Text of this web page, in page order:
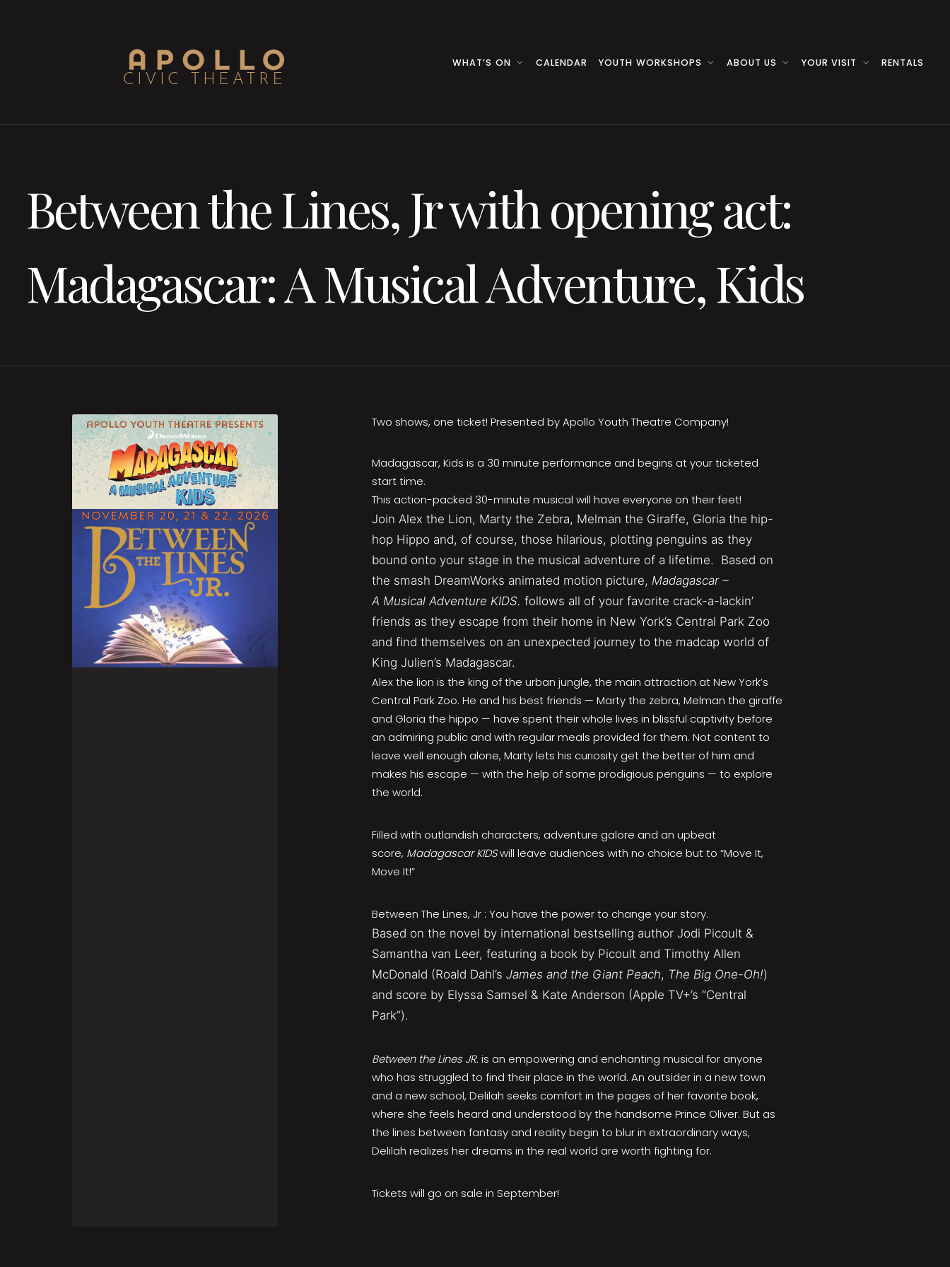
WHAT’S ON CALENDAR YOUTH WORKSHOPS ABOUT US YOUR VISIT RENTALS
Between the Lines, Jr with opening act:
Madagascar: A Musical Adventure, Kids
Two shows, one ticket! Presented by Apollo Youth Theatre Company!
Madagascar, Kids is a 30 minute performance and begins at your ticketed
start time.
This action-packed 30-minute musical will have everyone on their feet!
Join Alex the Lion, Marty the Zebra, Melman the Giraffe, Gloria the hip-
hop Hippo and, of course, those hilarious, plotting penguins as they
bound onto your stage in the musical adventure of a lifetime. Based on
the smash DreamWorks animated motion picture, Madagascar –
A Musical Adventure KIDS.follows all of your favorite crack-a-lackin’
friends as they escape from their home in New York’s Central Park Zoo
and find themselves on an unexpected journey to the madcap world of
King Julien’s Madagascar.
Alex the lion is the king of the urban jungle, the main attraction at New York’s
Central Park Zoo. He and his best friends — Marty the zebra, Melman the giraffe
and Gloria the hippo — have spent their whole lives in blissful captivity before
an admiring public and with regular meals provided for them. Not content to
leave well enough alone, Marty lets his curiosity get the better of him and
makes his escape — with the help of some prodigious penguins — to explore
the world.
Filled with outlandish characters, adventure galore and an upbeat
score, Madagascar KIDSwill leave audiences with no choice but to “Move It,
Move It!”
Between The Lines, Jr : You have the power to change your story.
Based on the novel by international bestselling author Jodi Picoult &
Samantha van Leer, featuring a book by Picoult and Timothy Allen
McDonald (Roald Dahl’sJames and the Giant Peach, The Big One-Oh!)
and score by Elyssa Samsel & Kate Anderson (Apple TV+’s “Central
Park”).
Between the Lines JR.is an empowering and enchanting musical for anyone
who has struggled to find their place in the world. An outsider in a new town
and a new school, Delilah seeks comfort in the pages of her favorite book,
where she feels heard and understood by the handsome Prince Oliver. But as
the lines between fantasy and reality begin to blur in extraordinary ways,
Delilah realizes her dreams in the real world are worth fighting for.
Tickets will go on sale in September!